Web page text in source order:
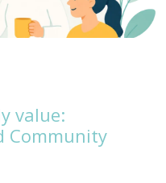
value:
Community